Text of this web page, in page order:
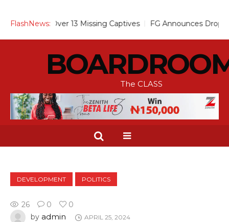
FlashNews:
Over 13 Missing Captives FG Announces Drop in
The CLASS
DEVELOPMENT POLITICS
26 0
0
by admin APRIL 25, 2024